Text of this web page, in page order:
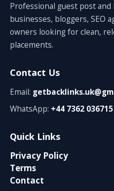
Professional guest post
businesses, bloggers, SEO
owners looking for clean,
placements.
Contact Us
Email:
WhatsApp: +44 7362 036715
Quick Links
Privacy Policy
Terms
Contact